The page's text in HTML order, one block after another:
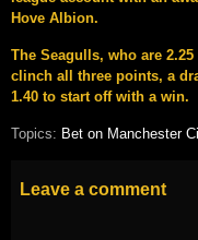
Hove Albion.
The Seagulls, who are
clinch all three points, a
1.40 to start off with a win.
Topics: Bet on Manchester
Leave a comment